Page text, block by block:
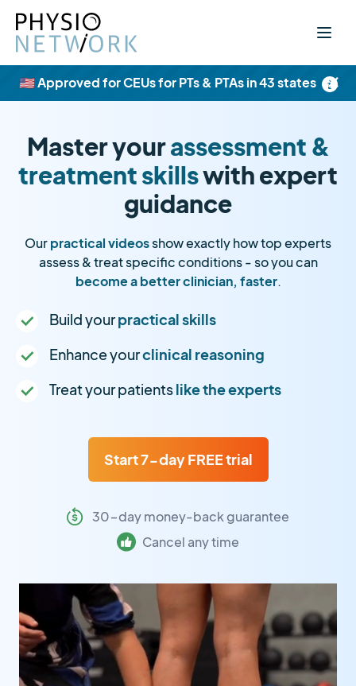
×
🇺🇸 Approved for CEUs for PTs & PTAs in 43 states
Master yourassessment &
treatment skillswith expert
guidance
Ourpractical videosshow exactly how top experts
assess & treat specific conditions - so you can
become a better clinician, faster.
Build yourpractical skills
Enhance yourclinical reasoning
Treat your patientslike the experts
Start 7-day FREE trial
30-day money-back guarantee
Cancel any time